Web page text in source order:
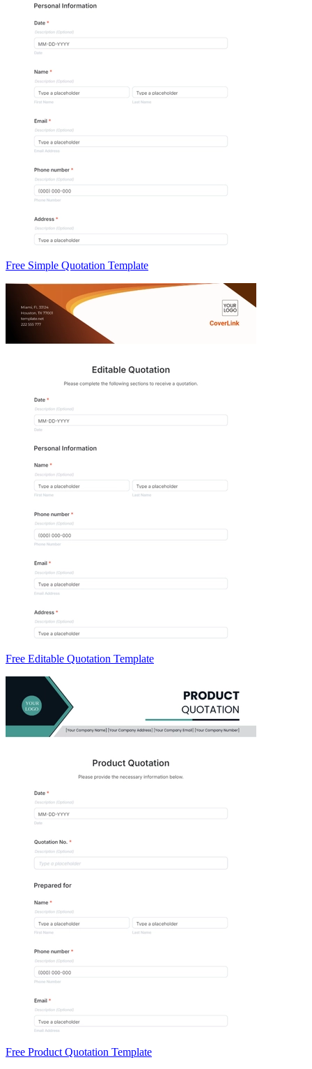
Free Simple Quotation Template
Free Editable Quotation Template
Free Product Quotation Template